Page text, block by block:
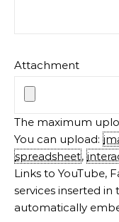
Attachment
The maximum
You can upload:
spreadsheet,
Links to YouTube,
services inserted
automatically